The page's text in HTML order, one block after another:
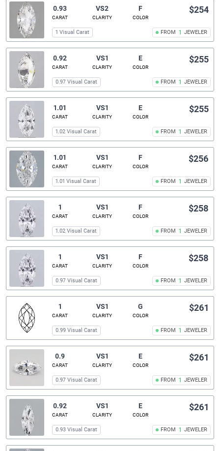
0.93
CARAT
VS2
CLARITY
F
COLOR
FROM 1 JEWELER
$254
1 Visual Carat
0.92
CARAT
VS1
CLARITY
E
COLOR
FROM 1 JEWELER
$255
0.97 Visual Carat
1.01
CARAT
VS1
CLARITY
E
COLOR
FROM 1 JEWELER
$255
1.02 Visual Carat
1.01
CARAT
VS1
CLARITY
F
COLOR
FROM 1 JEWELER
$256
1.01 Visual Carat
1
CARAT
VS1
CLARITY
F
COLOR
FROM 1 JEWELER
$258
1.02 Visual Carat
1
CARAT
VS1
CLARITY
F
COLOR
FROM 1 JEWELER
$258
0.97 Visual Carat
1
CARAT
VS1
CLARITY
G
COLOR
FROM 1 JEWELER
$261
0.99 Visual Carat
0.9
CARAT
VS1
CLARITY
E
COLOR
FROM 1 JEWELER
$261
0.97 Visual Carat
0.92
CARAT
VS1
CLARITY
E
COLOR
FROM 1 JEWELER
$261
0.93 Visual Carat